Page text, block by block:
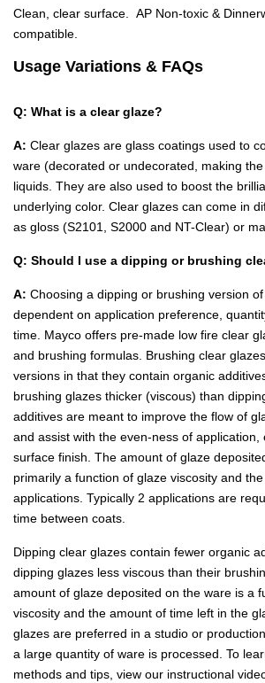
Clean, clear surface. AP Non-toxic &
compatible.
Usage Variations & FAQs
Q: What is a clear glaze?
A: Clear glazes are glass coatings used to
ware (decorated or undecorated, making
liquids. They are also used to boost the
underlying color. Clear glazes can come in
as gloss (S2101, S2000 and NT-Clear) or
Q: Should I use a dipping or brushing
A: Choosing a dipping or brushing version
dependent on application preference,
time. Mayco offers pre-made low fire clear
and brushing formulas. Brushing clear
versions in that they contain organic
brushing glazes thicker (viscous) than
additives are meant to improve the flow of
and assist with the even-ness of application,
surface finish. The amount of glaze
primarily a function of glaze viscosity and
applications. Typically 2 applications are
time between coats.
Dipping clear glazes contain fewer organic
dipping glazes less viscous than their
amount of glaze deposited on the ware is a
viscosity and the amount of time left in the
glazes are preferred in a studio or
a large quantity of ware is processed. To
methods and tips, view our instructional